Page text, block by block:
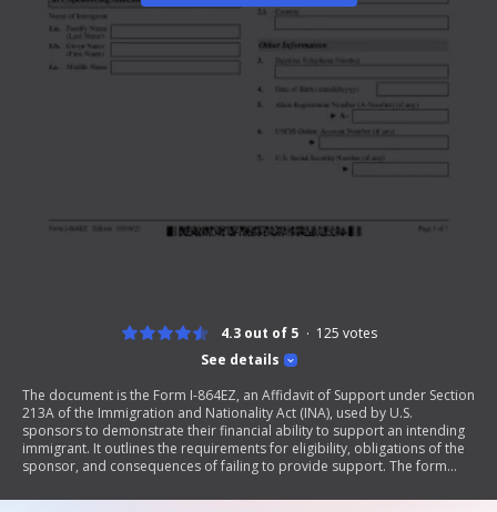
See details
4.3 out of 5 125 votes
The document is the Form I-864EZ, an Affidavit of Support under Section
213A of the Immigration and Nationality Act (INA), used by U.S.
sponsors to demonstrate their financial ability to support an intending
immigrant. It outlines the requirements for eligibility, obligations of the
sponsor, and consequences of failing to provide support. The form
the immigrant, as well as details regarding income and household size.